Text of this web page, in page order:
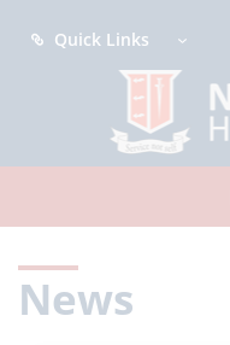
Quick Links
News